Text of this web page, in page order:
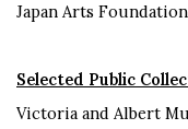
Japan Arts Foundation
Selected Public
Victoria and Albert